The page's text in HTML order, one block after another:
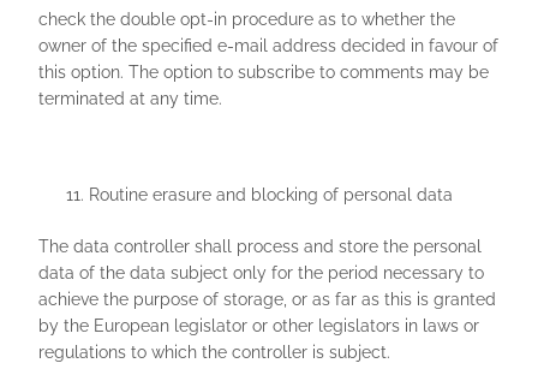
check the double opt-in procedure as to whether the
owner of the specified e-mail address decided in favour of
this option. The option to subscribe to comments may be
terminated at any time.
Routine erasure and blocking of personal data
The data controller shall process and store the personal
data of the data subject only for the period necessary to
achieve the purpose of storage, or as far as this is granted
by the European legislator or other legislators in laws or
regulations to which the controller is subject.